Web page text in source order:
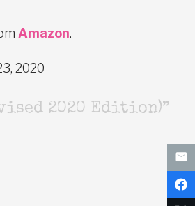
Amazon.
2020
2020 Edition)”